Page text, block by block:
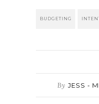
BUDGETING
By JESS -